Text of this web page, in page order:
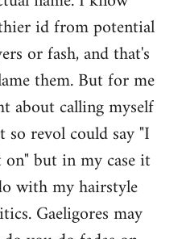
id from potential
or fash, and that's
them. But for me
about calling myself
revol could say "I
but in my case it
with my hairstyle
Gaeligores may